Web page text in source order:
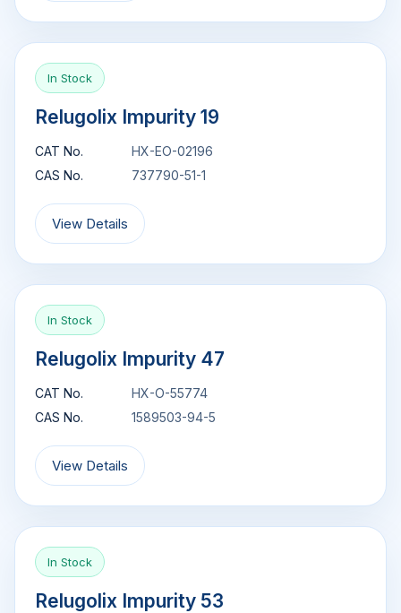
In Stock
Relugolix Impurity 19
CAT No.
HX-EO-02196
CAS No.
737790-51-1
View Details
In Stock
Relugolix Impurity 47
CAT No.
HX-O-55774
CAS No.
1589503-94-5
View Details
In Stock
Relugolix Impurity 53